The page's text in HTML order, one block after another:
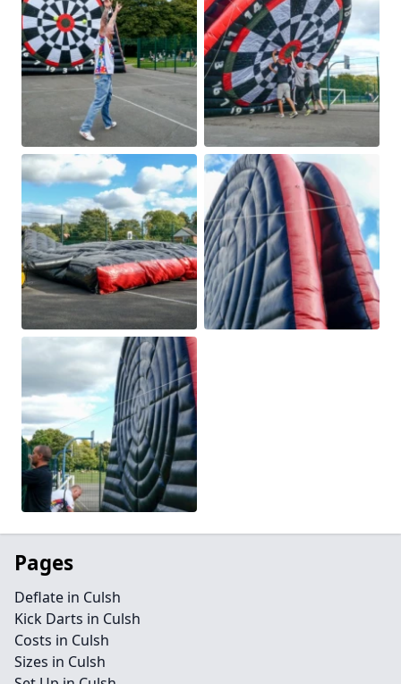
Pages
Deflate in Culsh
Kick Darts in Culsh
Costs in Culsh
Sizes in Culsh